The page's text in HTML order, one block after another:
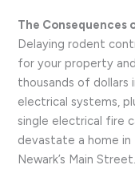
The Consequences
Delaying rodent
for your property
thousands of dollars
electrical systems,
single electrical fire
devastate a home in
Newark’s Main